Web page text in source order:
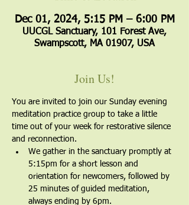
Dec 01, 2024, 5:15 PM – 6:00 PM
UUCGL Sanctuary, 101 Forest Ave,
Swampscott, MA 01907, USA
Join Us!
You are invited to join our Sunday evening
meditation practice group to take a little
time out of your week for restorative silence
and reconnection.
We gather in the sanctuary promptly at
5:15pm for a short lesson and
orientation for newcomers, followed by
25 minutes of guided meditation,
always ending by 6pm.​